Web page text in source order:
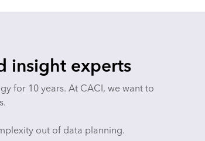
insight experts
for 10 years. At CACI, we want to
out of data planning.